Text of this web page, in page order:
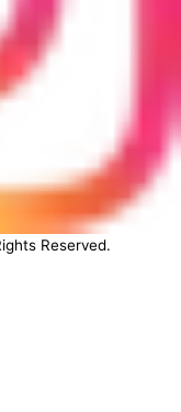
Reserved.